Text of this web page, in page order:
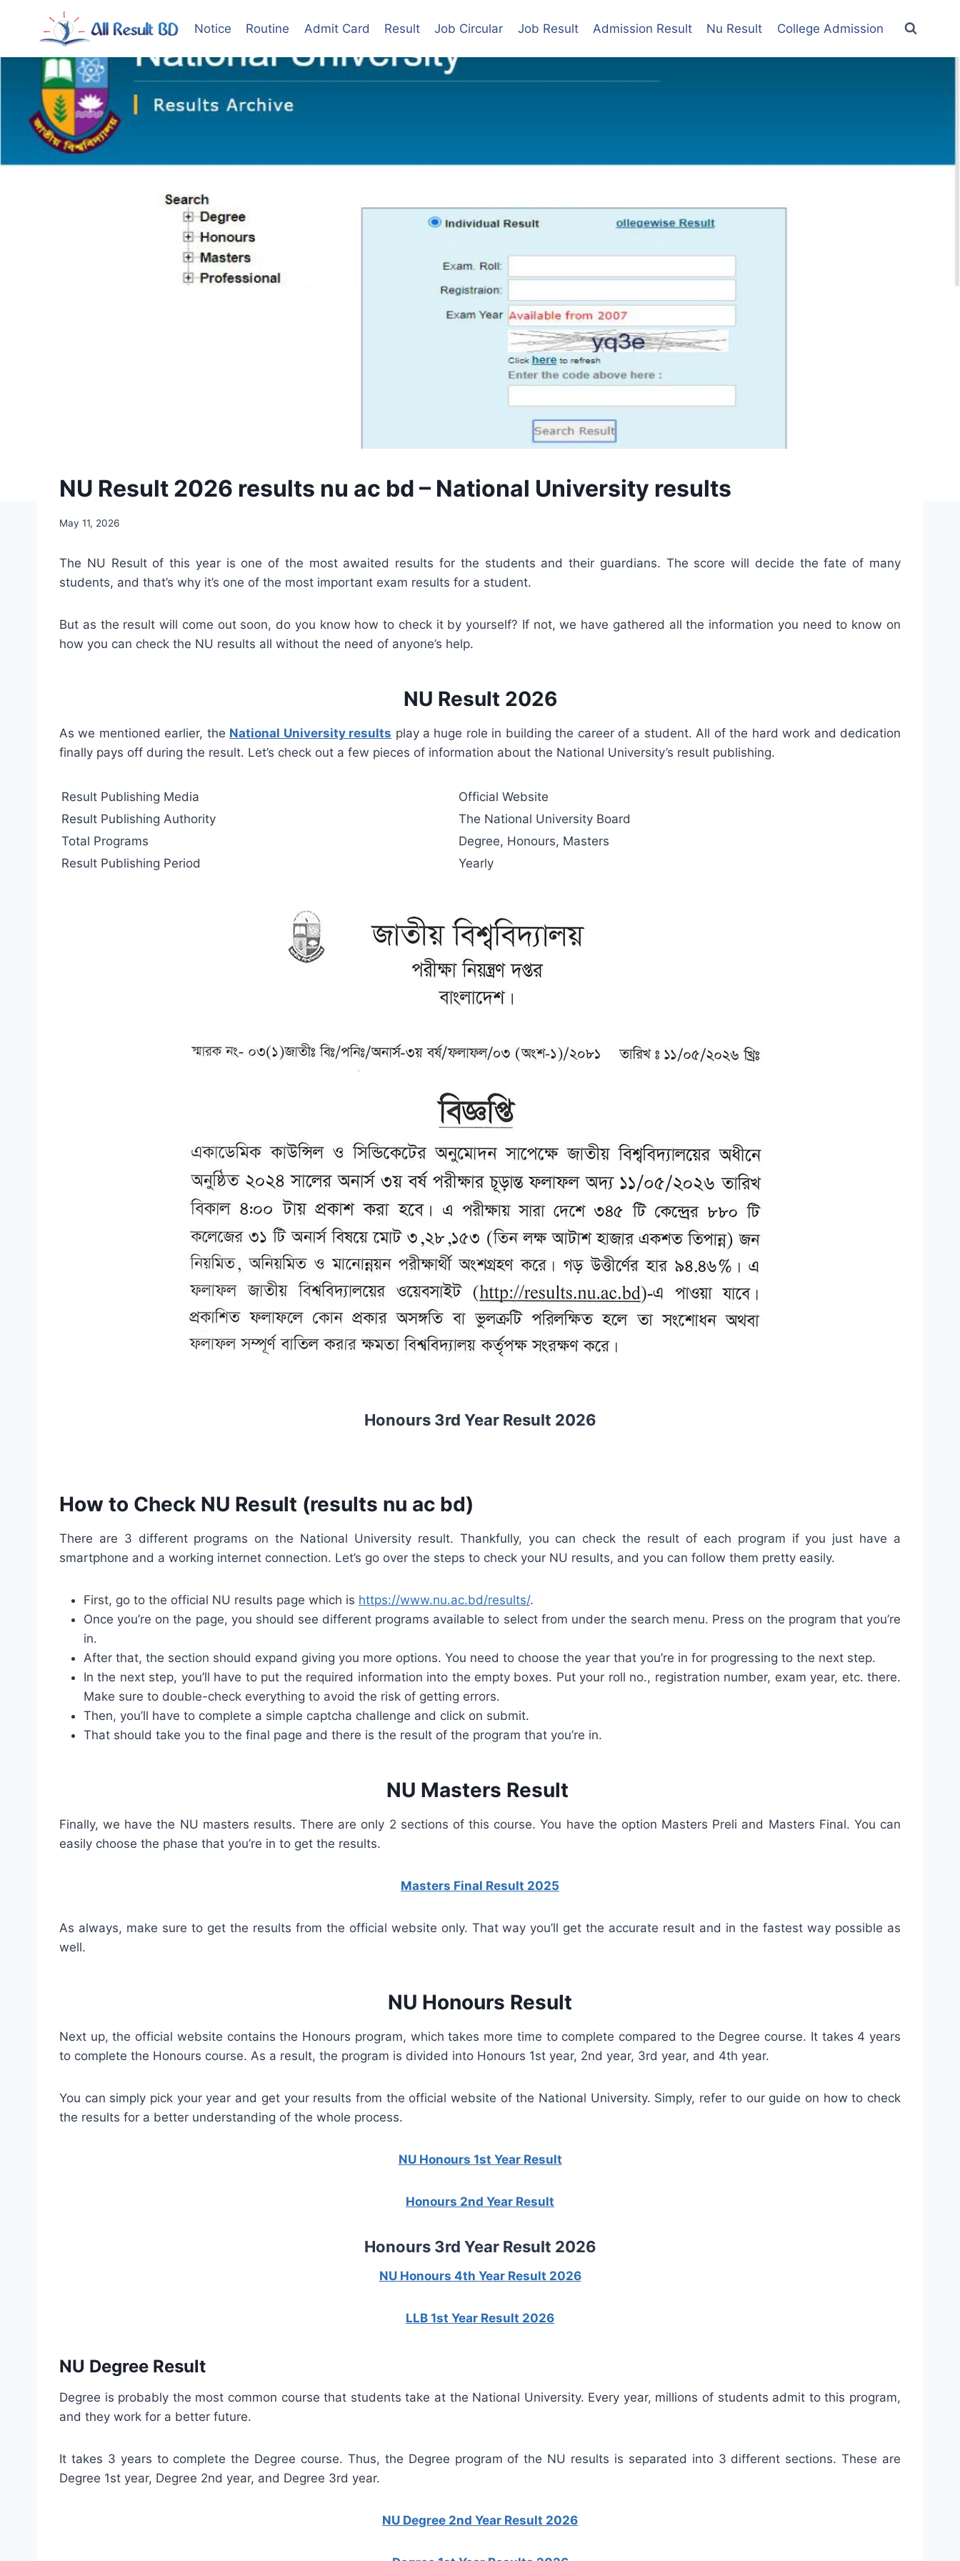
Notice Routine Admit Card Result Job Circular Job Result Admission Result Nu Result College Admission
NU Result 2026 results nu ac bd – National University results
May 11, 2026
The NU Result of this year is one of the most awaited results for the students and their guardians. The score will decide the fate of many
students, and that’s why it’s one of the most important exam results for a student.
But as the result will come out soon, do you know how to check it by yourself? If not, we have gathered all the information you need to know on
how you can check the NU results all without the need of anyone’s help.
NU Result 2026
As we mentioned earlier, the National University results play a huge role in building the career of a student. All of the hard work and dedication
finally pays off during the result. Let’s check out a few pieces of information about the National University’s result publishing.
Result Publishing Media
Official Website
Result Publishing Authority
The National University Board
Total Programs
Degree, Honours, Masters
Result Publishing Period
Yearly
Honours 3rd Year Result 2026
How to Check NU Result (results nu ac bd)
There are 3 different programs on the National University result. Thankfully, you can check the result of each program if you just have a
smartphone and a working internet connection. Let’s go over the steps to check your NU results, and you can follow them pretty easily.
First, go to the official NU results page which is https://www.nu.ac.bd/results/.
Once you’re on the page, you should see different programs available to select from under the search menu. Press on the program that you’re
in.
After that, the section should expand giving you more options. You need to choose the year that you’re in for progressing to the next step.
In the next step, you’ll have to put the required information into the empty boxes. Put your roll no., registration number, exam year, etc. there.
Make sure to double-check everything to avoid the risk of getting errors.
Then, you’ll have to complete a simple captcha challenge and click on submit.
That should take you to the final page and there is the result of the program that you’re in.
NU Masters Result
Finally, we have the NU masters results. There are only 2 sections of this course. You have the option Masters Preli and Masters Final. You can
easily choose the phase that you’re in to get the results.
Masters Final Result 2025
As always, make sure to get the results from the official website only. That way you’ll get the accurate result and in the fastest way possible as
well.
NU Honours Result
Next up, the official website contains the Honours program, which takes more time to complete compared to the Degree course. It takes 4 years
to complete the Honours course. As a result, the program is divided into Honours 1st year, 2nd year, 3rd year, and 4th year.
You can simply pick your year and get your results from the official website of the National University. Simply, refer to our guide on how to check
the results for a better understanding of the whole process.
NU Honours 1st Year Result
Honours 2nd Year Result
Honours 3rd Year Result 2026
NU Honours 4th Year Result 2026
LLB 1st Year Result 2026
NU Degree Result
Degree is probably the most common course that students take at the National University. Every year, millions of students admit to this program,
and they work for a better future.
It takes 3 years to complete the Degree course. Thus, the Degree program of the NU results is separated into 3 different sections. These are
Degree 1st year, Degree 2nd year, and Degree 3rd year.
NU Degree 2nd Year Result 2026